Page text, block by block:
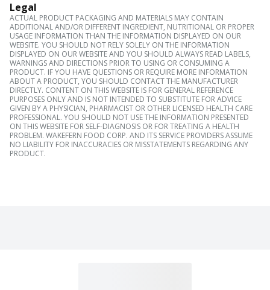
Legal
ACTUAL PRODUCT PACKAGING AND MATERIALS MAY CONTAIN
ADDITIONAL AND/OR DIFFERENT INGREDIENT, NUTRITIONAL OR PROPER
USAGE INFORMATION THAN THE INFORMATION DISPLAYED ON OUR
WEBSITE. YOU SHOULD NOT RELY SOLELY ON THE INFORMATION
DISPLAYED ON OUR WEBSITE AND YOU SHOULD ALWAYS READ LABELS,
WARNINGS AND DIRECTIONS PRIOR TO USING OR CONSUMING A
PRODUCT. IF YOU HAVE QUESTIONS OR REQUIRE MORE INFORMATION
ABOUT A PRODUCT, YOU SHOULD CONTACT THE MANUFACTURER
DIRECTLY. CONTENT ON THIS WEBSITE IS FOR GENERAL REFERENCE
PURPOSES ONLY AND IS NOT INTENDED TO SUBSTITUTE FOR ADVICE
GIVEN BY A PHYSICIAN, PHARMACIST OR OTHER LICENSED HEALTH CARE
PROFESSIONAL. YOU SHOULD NOT USE THE INFORMATION PRESENTED
ON THIS WEBSITE FOR SELF-DIAGNOSIS OR FOR TREATING A HEALTH
PROBLEM. WAKEFERN FOOD CORP. AND ITS SERVICE PROVIDERS ASSUME
NO LIABILITY FOR INACCURACIES OR MISSTATEMENTS REGARDING ANY
PRODUCT.